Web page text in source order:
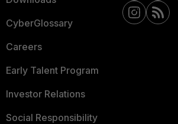
CyberGlossary
Careers
Early Talent Program
Investor Relations
Social Responsibility